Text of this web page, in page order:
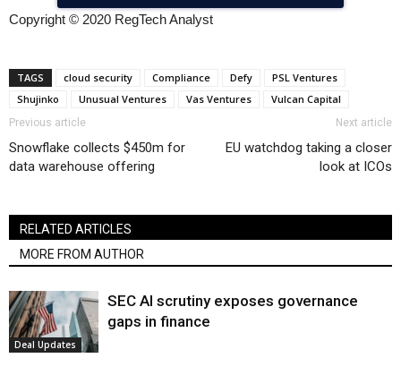
Copyright © 2020 RegTech Analyst
TAGS cloud security Compliance Defy
PSL Ventures
Shujinko
Unusual Ventures Vas Ventures Vulcan Capital
Previous article
Snowflake collects $450m for
data warehouse offering
Next article
EU watchdog taking a closer
look at ICOs
RELATED ARTICLES
MORE FROM AUTHOR
Deal Updates
SEC AI scrutiny exposes governance
gaps in finance